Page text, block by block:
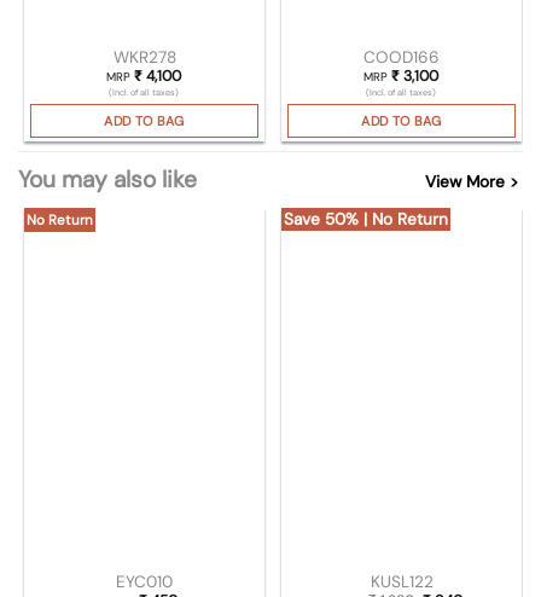
WKR278
MRP₹ 4,100
(Incl. of all taxes)
ADD TO BAG
COOD166
MRP₹ 3,100
(Incl. of all taxes)
ADD TO BAG
You may also like View More >
No Return
EYC010
Save 50% | No Return
KUSL122